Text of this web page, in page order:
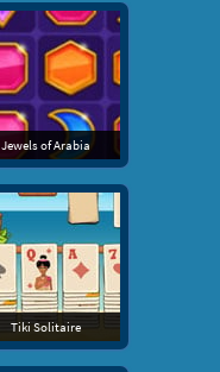
Jewels of Arabia
Tiki Solitaire